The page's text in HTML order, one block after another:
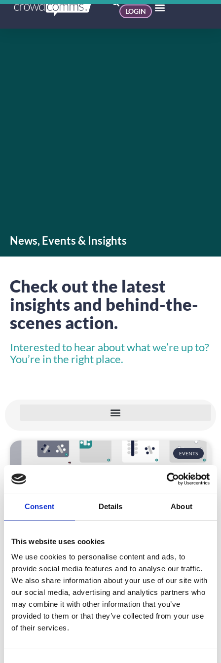
Consent Details About
This website uses cookies
We use cookies to personalise content and ads, to
provide social media features and to analyse our traffic.
We also share information about your use of our site with
our social media, advertising and analytics partners who
may combine it with other information that you’ve
provided to them or that they’ve collected from your use
of their services.
LOGIN
News, Events & Insights
Check out the latest
insights and behind-the-
scenes action.
Interested to hear about what we’re up to?
You’re in the right place.
EVENTS
CrowdComms at The Meetings Show
2022
next week at The
Meetings Show!
We can’t wait to be back meeting clients, connecting
with new customers, and soaking up everything that
READ MORE